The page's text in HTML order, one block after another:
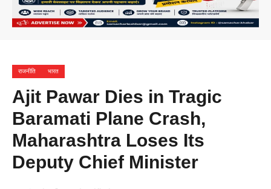
राजनीति भारत
Ajit Pawar Dies in Tragic
Baramati Plane Crash,
Maharashtra Loses Its
Deputy Chief Minister